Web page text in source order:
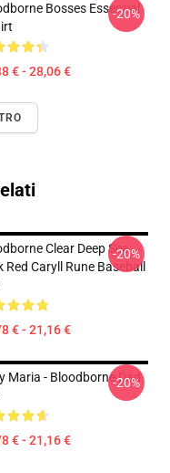
Bosses Essential
€ - 28,06 €
-20%
Clear Deep Sea
Red Caryll Rune Baseball
€ - 21,16 €
-20%
Maria - Bloodborne Dad
€ - 21,16 €
-20%